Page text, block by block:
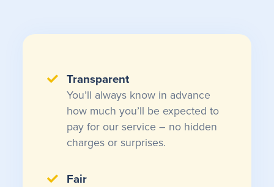
Transparent
You’ll always know in advance
how much you’ll be expected to
pay for our service – no hidden
charges or surprises.
Fair